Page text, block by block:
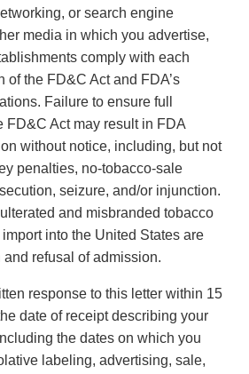
or search engine
media in which you advertise,
comply with each
the FD&C Act and FDA’s
Failure to ensure full
FD&C Act may result in FDA
without notice, including, but not
penalties, no-tobacco-sale
seizure, and/or injunction.
and misbranded tobacco
into the United States are
refusal of admission.
response to this letter within 15
date of receipt describing your
the dates on which you
labeling, advertising, sale,